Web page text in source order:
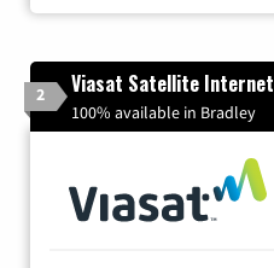
2 Viasat Satellite Internet
100% available in Bradley